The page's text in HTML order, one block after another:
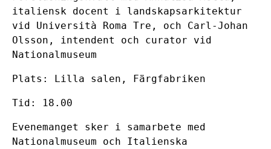
italiensk docent i landskapsarkitektur
vid Università Roma Tre, och Carl-Johan
Olsson, intendent och curator vid
Nationalmuseum
Plats: Lilla salen, Färgfabriken
Tid: 18.00
Evenemanget sker i samarbete med
Nationalmuseum och Italienska